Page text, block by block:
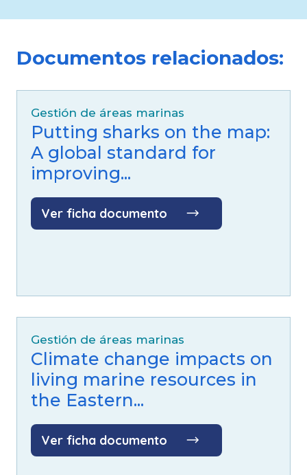
https://doi.org/10.1080/23766808.2021.1971041
Fuente: Taylor & Francis
Especies mencionadas:
Categoría Blue Five:
Especies:Ballena jorobada (
Documentos relacionados:
Gestión de áreas marinas
Putting sharks on the map:
A global standard for
improving...
Ver ficha documento
Gestión de áreas marinas
Climate change impacts on
living marine resources in
the Eastern...
Ver ficha documento